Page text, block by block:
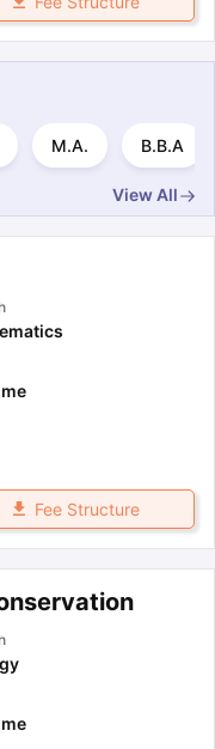
M.A. B.B.A
View All
Fee Structure